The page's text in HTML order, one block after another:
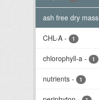
ash free dry mass
CHL-A - 1
chlorophyll-a - 1
nutrients - 1